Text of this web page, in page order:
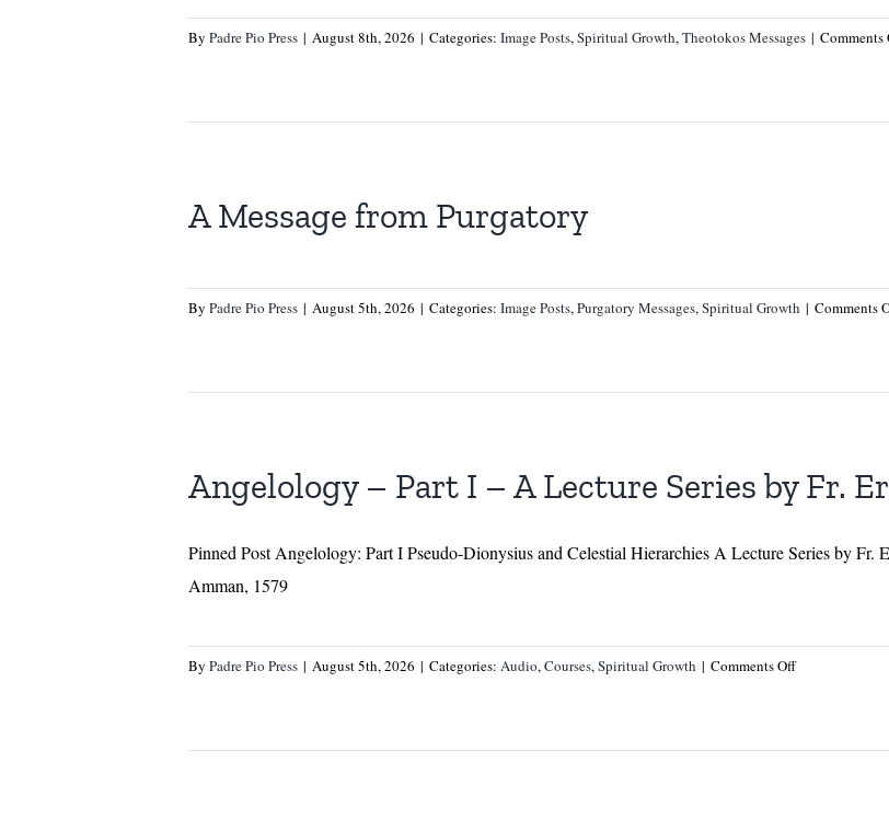
By Padre Pio Press | August 8th, 2026 | Categories: Image Posts,Spiritual Growth,Theotokos Messages | Comments
A Message from Purgatory
By Padre Pio Press | August 5th, 2026 | Categories: Image Posts,Purgatory Messages,Spiritual Growth | Comments
Angelology – Part I – A Lecture Series by Fr.
Pinned Post Angelology: Part I Pseudo-Dionysius and Celestial Hierarchies A Lecture Series by Fr.
Amman, 1579
By Padre Pio Press | August 5th, 2026 | Categories: Audio,Courses,Spiritual Growth | Comments Offon